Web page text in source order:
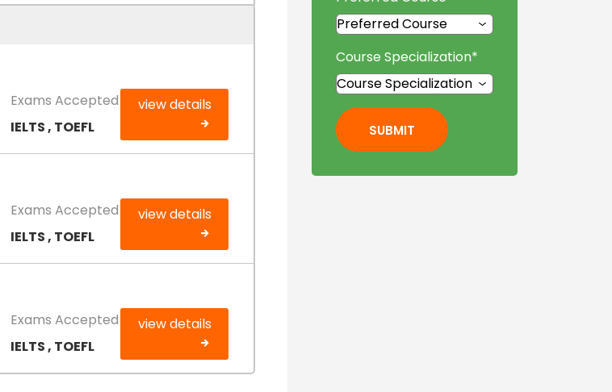
Exams Accepted
view details
IELTS , TOEFL
Exams Accepted
view details
IELTS , TOEFL
Exams Accepted
view details
IELTS , TOEFL
Course Specialization*
SUBMIT